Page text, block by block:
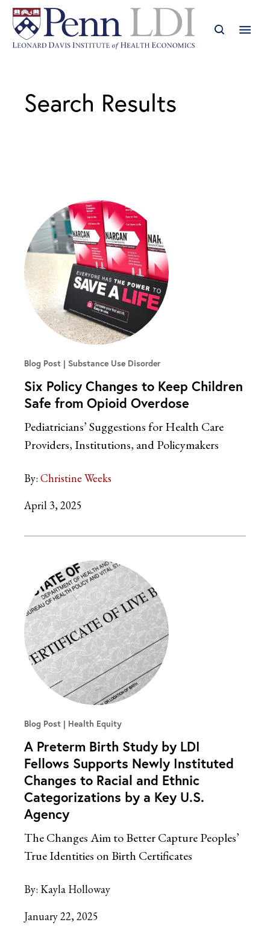
Search Results
Blog Post Substance Use Disorder
Six Policy Changes to Keep Children
Safe from Opioid Overdose
Pediatricians’ Suggestions for Health Care
Providers, Institutions, and Policymakers
By: Christine Weeks
April 3, 2025
Blog Post Health Equity
A Preterm Birth Study by LDI
Fellows Supports Newly Instituted
Changes to Racial and Ethnic
Categorizations by a Key U.S.
Agency
The Changes Aim to Better Capture Peoples’
True Identities on Birth Certificates
By: Kayla Holloway
January 22, 2025